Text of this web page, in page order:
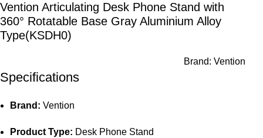
Vention Articulating Desk Phone Stand with
360° Rotatable Base Gray Aluminium Alloy
Type(KSDH0)
Brand:Vention
Specifications
Brand: Vention
Product Type: Desk Phone Stand